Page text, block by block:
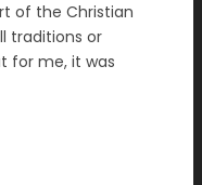
of the Christian
traditions or
for me, it was